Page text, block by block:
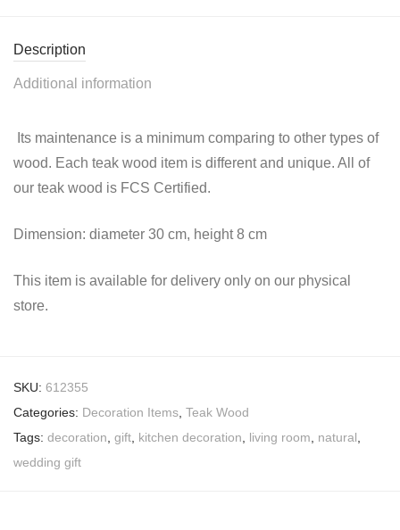
Description
Additional information
Its maintenance is a minimum comparing to other types of
wood. Each teak wood item is different and unique. All of
our teak wood is FCS Certified.
Dimension: diameter 30 cm, height 8 cm
This item is available for delivery only on our physical
store.
SKU: 612355
Categories: Decoration Items Teak Wood
Tags: decoration gift kitchen decoration living room natural
wedding gift